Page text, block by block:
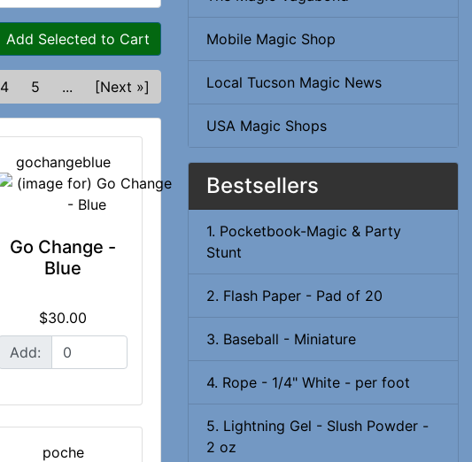
Add Selected to Cart
4 5 ... [Next »]
gochangeblue
Go Change -
Blue
$30.00
Add:
poche
Mobile Magic Shop
Local Tucson Magic News
USA Magic Shops
Bestsellers
1. Pocketbook-Magic & Party
Stunt
2. Flash Paper - Pad of 20
3. Baseball - Miniature
4. Rope - 1/4" White - per foot
5. Lightning Gel - Slush Powder -
2 oz